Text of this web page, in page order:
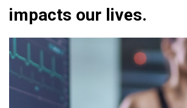
impacts our lives.